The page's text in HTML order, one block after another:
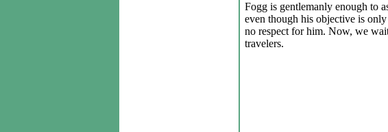
Fogg is gentlemanly enough to
even though his objective is
no respect for him. Now, we
travelers.